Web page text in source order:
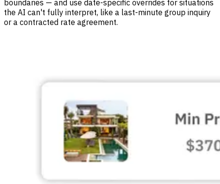
boundaries — and use date-specific overrides for situations
the AI can't fully interpret, like a last-minute group inquiry
or a contracted rate agreement.